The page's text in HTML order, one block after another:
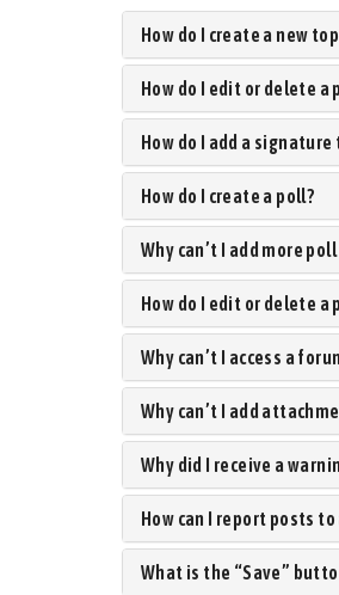
How do I create a new
How do I edit or delete a
How do I add a signature
How do I create a poll?
Why can’t I add more
How do I edit or delete a
Why can’t I access a
Why can’t I add
Why did I receive a
How can I report posts
What is the “Save”